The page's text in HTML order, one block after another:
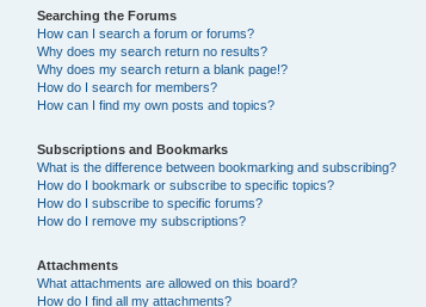
Searching the Forums
How can I search a forum or forums?
Why does my search return no results?
Why does my search return a blank page!?
How do I search for members?
How can I find my own posts and topics?
Subscriptions and Bookmarks
What is the difference between bookmarking and subscribing?
How do I bookmark or subscribe to specific topics?
How do I subscribe to specific forums?
How do I remove my subscriptions?
Attachments
What attachments are allowed on this board?
How do I find all my attachments?